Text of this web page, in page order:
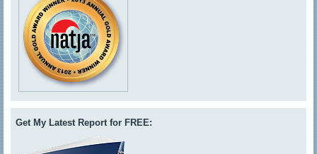
Get My Latest Report for FREE: